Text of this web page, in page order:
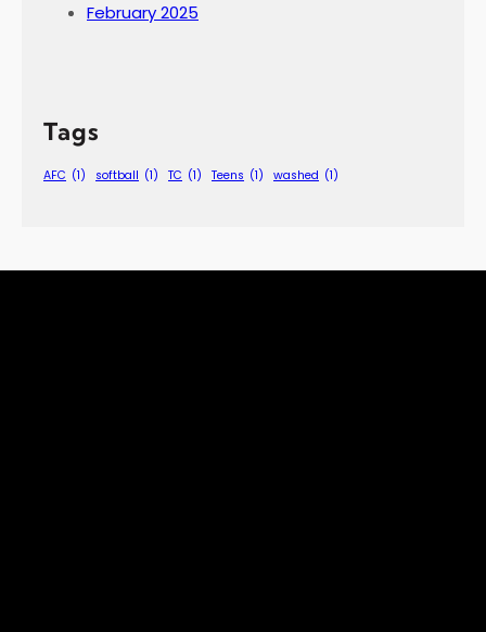
February 2025
Tags
AFC (1) softball (1) TC (1) Teens (1) washed (1)